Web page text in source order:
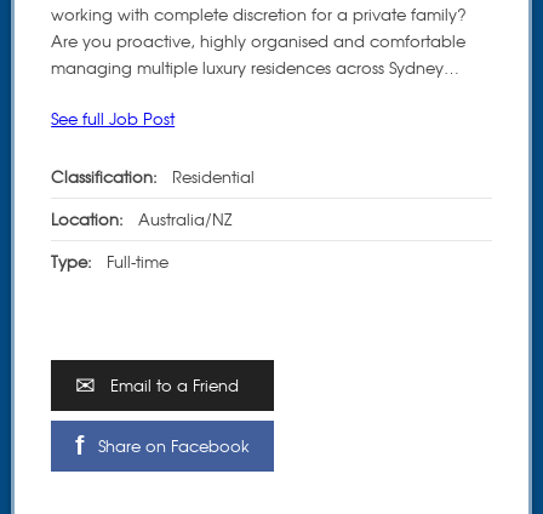
working with complete discretion for a private family?
Are you proactive, highly organised and comfortable
managing multiple luxury residences across Sydney…
See full Job Post
Classification: Residential
Location: Australia/NZ
Type: Full-time
Email to a Friend
Share on Facebook